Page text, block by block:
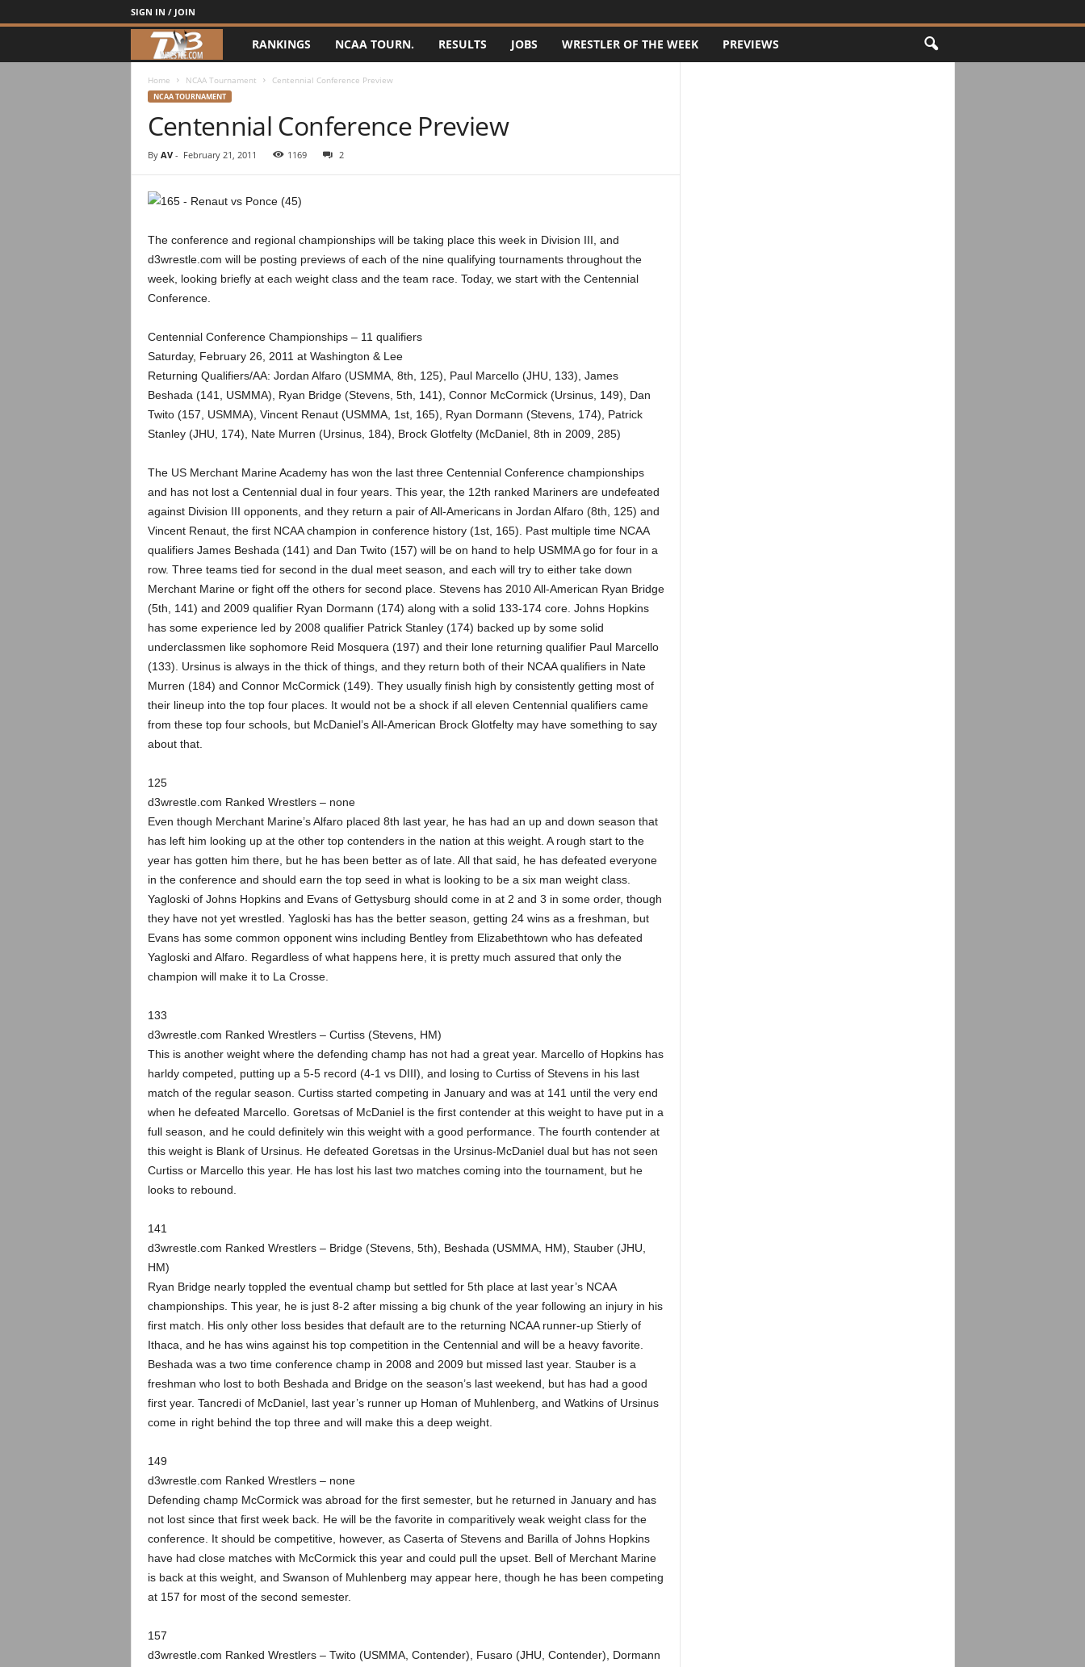
SIGN IN / JOIN
3
r
t
.
c
o
m
RANKINGS NCAA TOURN. RESULTS JOBS WRESTLER OF THE WEEK PREVIEWS
Home NCAA Tournament Centennial Conference Preview
NCAA TOURNAMENT
Centennial Conference Preview
By AV- February 21, 2011 1169 2
The conference and regional championships will be taking place this week in Division III, and
d3wrestle.com will be posting previews of each of the nine qualifying tournaments throughout the
week, looking briefly at each weight class and the team race. Today, we start with the Centennial
Conference.
Centennial Conference Championships – 11 qualifiers
Saturday, February 26, 2011 at Washington & Lee
Returning Qualifiers/AA: Jordan Alfaro (USMMA, 8th, 125), Paul Marcello (JHU, 133), James
Beshada (141, USMMA), Ryan Bridge (Stevens, 5th, 141), Connor McCormick (Ursinus, 149), Dan
Twito (157, USMMA), Vincent Renaut (USMMA, 1st, 165), Ryan Dormann (Stevens, 174), Patrick
Stanley (JHU, 174), Nate Murren (Ursinus, 184), Brock Glotfelty (McDaniel, 8th in 2009, 285)
The US Merchant Marine Academy has won the last three Centennial Conference championships
and has not lost a Centennial dual in four years. This year, the 12th ranked Mariners are undefeated
against Division III opponents, and they return a pair of All-Americans in Jordan Alfaro (8th, 125) and
Vincent Renaut, the first NCAA champion in conference history (1st, 165). Past multiple time NCAA
qualifiers James Beshada (141) and Dan Twito (157) will be on hand to help USMMA go for four in a
row. Three teams tied for second in the dual meet season, and each will try to either take down
Merchant Marine or fight off the others for second place. Stevens has 2010 All-American Ryan Bridge
(5th, 141) and 2009 qualifier Ryan Dormann (174) along with a solid 133-174 core. Johns Hopkins
has some experience led by 2008 qualifier Patrick Stanley (174) backed up by some solid
underclassmen like sophomore Reid Mosquera (197) and their lone returning qualifier Paul Marcello
(133). Ursinus is always in the thick of things, and they return both of their NCAA qualifiers in Nate
Murren (184) and Connor McCormick (149). They usually finish high by consistently getting most of
their lineup into the top four places. It would not be a shock if all eleven Centennial qualifiers came
from these top four schools, but McDaniel’s All-American Brock Glotfelty may have something to say
about that.
125
d3wrestle.com Ranked Wrestlers – none
Even though Merchant Marine’s Alfaro placed 8th last year, he has had an up and down season that
has left him looking up at the other top contenders in the nation at this weight. A rough start to the
year has gotten him there, but he has been better as of late. All that said, he has defeated everyone
in the conference and should earn the top seed in what is looking to be a six man weight class.
Yagloski of Johns Hopkins and Evans of Gettysburg should come in at 2 and 3 in some order, though
they have not yet wrestled. Yagloski has has the better season, getting 24 wins as a freshman, but
Evans has some common opponent wins including Bentley from Elizabethtown who has defeated
Yagloski and Alfaro. Regardless of what happens here, it is pretty much assured that only the
champion will make it to La Crosse.
133
d3wrestle.com Ranked Wrestlers – Curtiss (Stevens, HM)
This is another weight where the defending champ has not had a great year. Marcello of Hopkins has
harldy competed, putting up a 5-5 record (4-1 vs DIII), and losing to Curtiss of Stevens in his last
match of the regular season. Curtiss started competing in January and was at 141 until the very end
when he defeated Marcello. Goretsas of McDaniel is the first contender at this weight to have put in a
full season, and he could definitely win this weight with a good performance. The fourth contender at
this weight is Blank of Ursinus. He defeated Goretsas in the Ursinus-McDaniel dual but has not seen
Curtiss or Marcello this year. He has lost his last two matches coming into the tournament, but he
looks to rebound.
141
d3wrestle.com Ranked Wrestlers – Bridge (Stevens, 5th), Beshada (USMMA, HM), Stauber (JHU,
HM)
Ryan Bridge nearly toppled the eventual champ but settled for 5th place at last year’s NCAA
championships. This year, he is just 8-2 after missing a big chunk of the year following an injury in his
first match. His only other loss besides that default are to the returning NCAA runner-up Stierly of
Ithaca, and he has wins against his top competition in the Centennial and will be a heavy favorite.
Beshada was a two time conference champ in 2008 and 2009 but missed last year. Stauber is a
freshman who lost to both Beshada and Bridge on the season’s last weekend, but has had a good
first year. Tancredi of McDaniel, last year’s runner up Homan of Muhlenberg, and Watkins of Ursinus
come in right behind the top three and will make this a deep weight.
149
d3wrestle.com Ranked Wrestlers – none
Defending champ McCormick was abroad for the first semester, but he returned in January and has
not lost since that first week back. He will be the favorite in comparitively weak weight class for the
conference. It should be competitive, however, as Caserta of Stevens and Barilla of Johns Hopkins
have had close matches with McCormick this year and could pull the upset. Bell of Merchant Marine
is back at this weight, and Swanson of Muhlenberg may appear here, though he has been competing
at 157 for most of the second semester.
157
d3wrestle.com Ranked Wrestlers – Twito (USMMA, Contender), Fusaro (JHU, Contender), Dormann